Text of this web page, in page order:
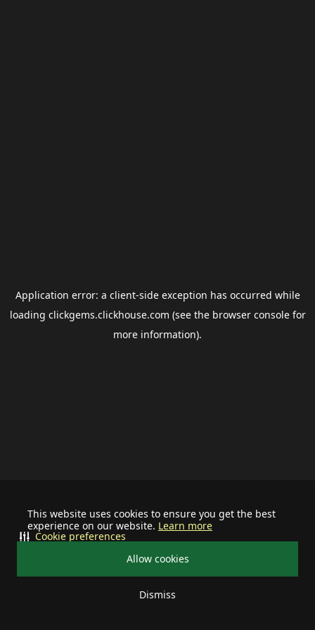
This website uses cookies to ensure you get the best
experience on our website. Learn more
Allow cookies
Dismiss
Cookie preferences
Application error: a client-side exception has occurred while
loading clickgems.clickhouse.com (see the browser consolefor
more information).